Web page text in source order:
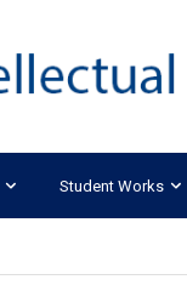
Student Works